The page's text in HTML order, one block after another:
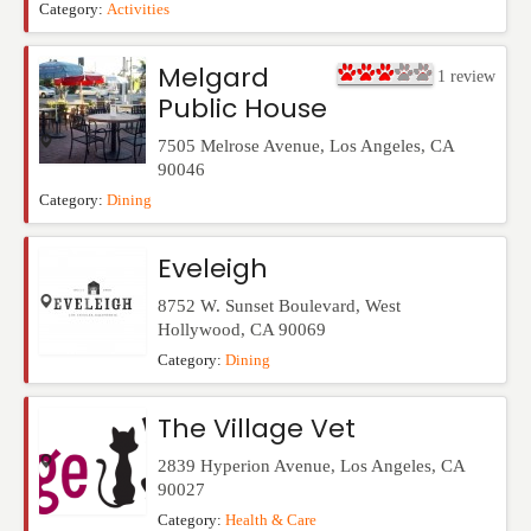
Category: Activities
1 review
Melgard
Public House
7505 Melrose Avenue, Los Angeles, CA
90046
Category: Dining
Eveleigh
8752 W. Sunset Boulevard, West
Hollywood, CA 90069
Category: Dining
The Village Vet
2839 Hyperion Avenue, Los Angeles, CA
90027
Category: Health & Care